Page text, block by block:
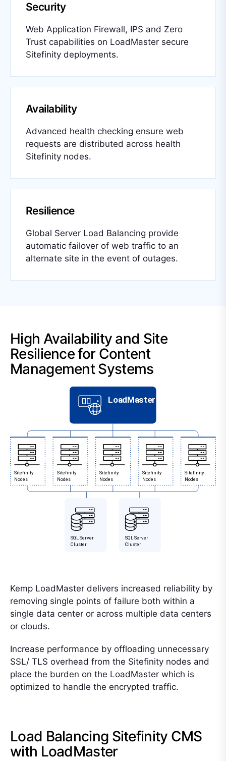
Security
Web Application Firewall, IPS and Zero
Trust capabilities on LoadMaster secure
Sitefinity deployments.
Availability
Advanced health checking ensure web
requests are distributed across health
Sitefinity nodes.
Resilience
Global Server Load Balancing provide
automatic failover of web traffic to an
alternate site in the event of outages.
High Availability and Site
Resilience for Content
Management Systems
Kemp LoadMaster delivers increased reliability by
removing single points of failure both within a
single data center or across multiple data centers
or clouds.
Increase performance by offloading unnecessary
SSL/ TLS overhead from the Sitefinity nodes and
place the burden on the LoadMaster which is
optimized to handle the encrypted traffic.
Load Balancing Sitefinity CMS
with LoadMaster